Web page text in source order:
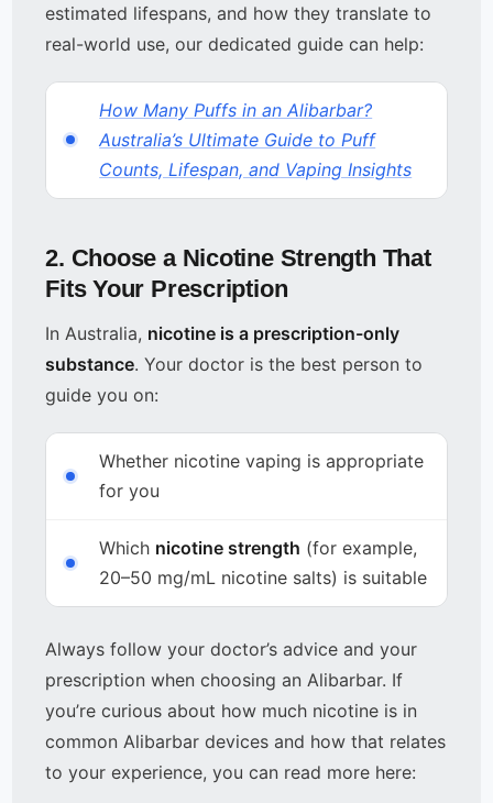
estimated lifespans, and how they translate to
real-world use, our dedicated guide can help:
How Many Puffs in an Alibarbar?
Australia’s Ultimate Guide to Puff
Counts, Lifespan, and Vaping Insights
2. Choose a Nicotine Strength That
Fits Your Prescription
In Australia, nicotine is a prescription-only
substance. Your doctor is the best person to
guide you on:
Whether nicotine vaping is appropriate
for you
Which nicotine strength (for example,
20–50 mg/mL nicotine salts) is suitable
Always follow your doctor’s advice and your
prescription when choosing an Alibarbar. If
you’re curious about how much nicotine is in
common Alibarbar devices and how that relates
to your experience, you can read more here: